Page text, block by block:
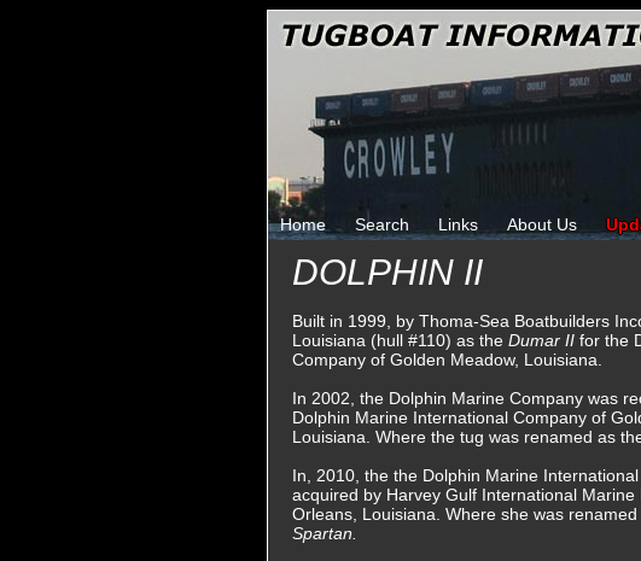
Home Search Links About Us
DOLPHIN II
Built in 1999, by Thoma-Sea Boatbuilders
Louisiana (hull #110) as the Dumar II for the
Company of Golden Meadow, Louisiana.
In 2002, the Dolphin Marine Company was
Dolphin Marine International Company of
Louisiana. Where the tug was renamed as
In, 2010, the the Dolphin Marine
acquired by Harvey Gulf International
Orleans, Louisiana. Where she was
Spartan.